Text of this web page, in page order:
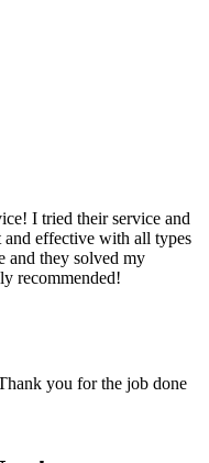
I tried their service and
effective with all types
and they solved my
recommended!
you for the job done